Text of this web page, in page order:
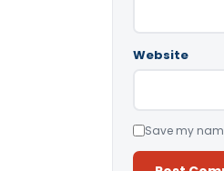
Website
Save my